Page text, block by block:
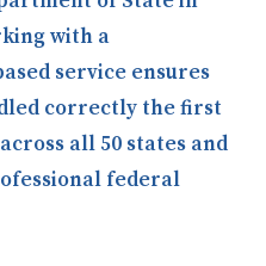
with a
service ensures
correctly the first
all 50 states and
federal